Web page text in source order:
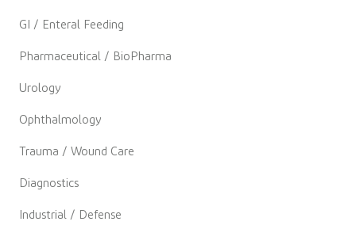
GI / Enteral Feeding
Pharmaceutical / BioPharma
Urology
Ophthalmology
Trauma / Wound Care
Diagnostics
Industrial / Defense